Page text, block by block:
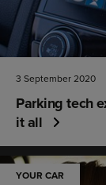
3 September 2020
Parking tech
it all
YOUR CAR